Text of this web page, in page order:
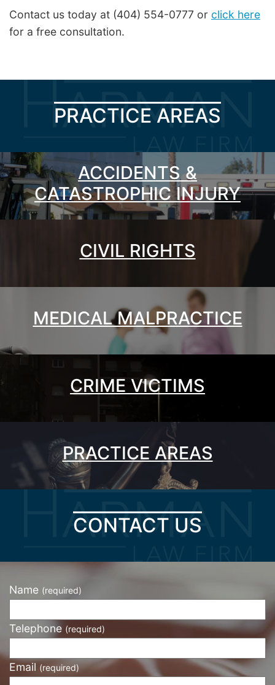
Contact us today at (404) 554-0777 or click here
for a free consultation.
PRACTICE AREAS
ACCIDENTS &
CATASTROPHIC INJURY
CIVIL RIGHTS
MEDICAL MALPRACTICE
CRIME VICTIMS
PRACTICE AREAS
CONTACT US
Name (required)
Telephone (required)
Email (required)